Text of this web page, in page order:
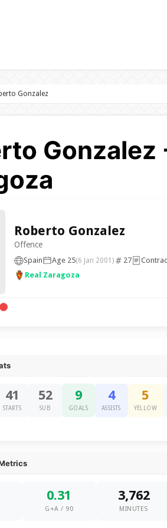
Gonzalez
Gonzalez
Roberto Gonzalez
Offence
Spain Age 25(6 Jan 2001) 27
Real Zaragoza
41
STARTS
52
SUB
9
GOALS
4
ASSISTS
5
YELLOW
0.31
G+A / 90
3,762
MINUTES